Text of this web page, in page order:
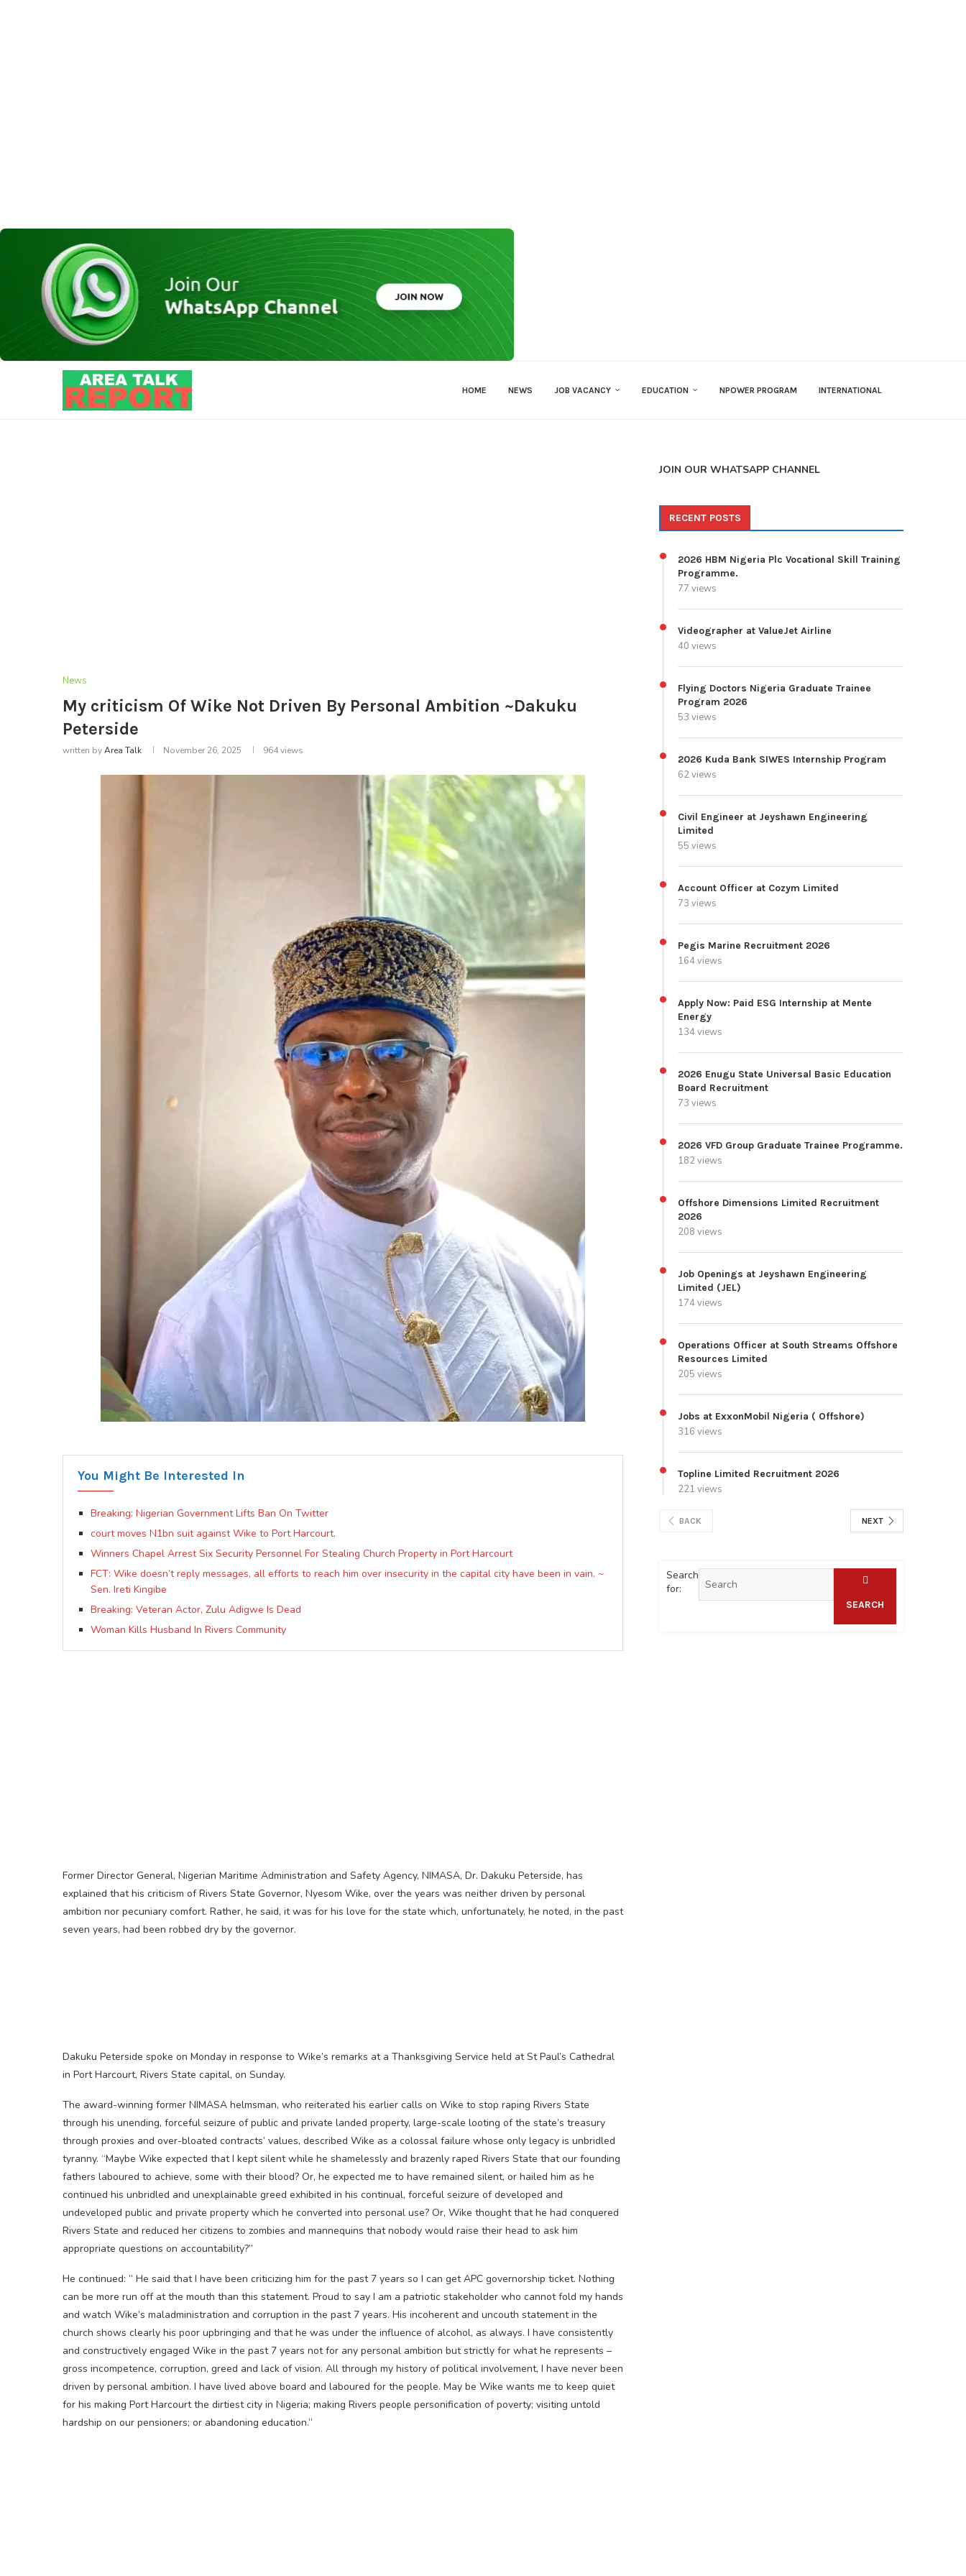
HOME NEWS JOB VACANCY EDUCATION NPOWER PROGRAM INTERNATIONAL
News
My criticism Of Wike Not Driven By Personal Ambition ~Dakuku
Peterside
written byArea Talk November 26, 2025 964views
You Might Be Interested In
Breaking: Nigerian Government Lifts Ban On Twitter
court moves N1bn suit against Wike to Port Harcourt.
Winners Chapel Arrest Six Security Personnel For Stealing Church Property in Port Harcourt
FCT: Wike doesn’t reply messages, all efforts to reach him over insecurity in the capital city have been in vain. ~
Sen. Ireti Kingibe
Breaking: Veteran Actor, Zulu Adigwe Is Dead
Woman Kills Husband In Rivers Community
Former Director General, Nigerian Maritime Administration and Safety Agency, NIMASA, Dr. Dakuku Peterside, has
explained that his criticism of Rivers State Governor, Nyesom Wike, over the years was neither driven by personal
ambition nor pecuniary comfort. Rather, he said, it was for his love for the state which, unfortunately, he noted, in the past
seven years, had been robbed dry by the governor.
Dakuku Peterside spoke on Monday in response to Wike’s remarks at a Thanksgiving Service held at St Paul’s Cathedral
in Port Harcourt, Rivers State capital, on Sunday.
The award-winning former NIMASA helmsman, who reiterated his earlier calls on Wike to stop raping Rivers State
through his unending, forceful seizure of public and private landed property, large-scale looting of the state’s treasury
through proxies and over-bloated contracts’ values, described Wike as a colossal failure whose only legacy is unbridled
tyranny. “Maybe Wike expected that I kept silent while he shamelessly and brazenly raped Rivers State that our founding
fathers laboured to achieve, some with their blood? Or, he expected me to have remained silent, or hailed him as he
continued his unbridled and unexplainable greed exhibited in his continual, forceful seizure of developed and
undeveloped public and private property which he converted into personal use? Or, Wike thought that he had conquered
Rivers State and reduced her citizens to zombies and mannequins that nobody would raise their head to ask him
appropriate questions on accountability?”
He continued: ” He said that I have been criticizing him for the past 7 years so I can get APC governorship ticket. Nothing
can be more run off at the mouth than this statement. Proud to say I am a patriotic stakeholder who cannot fold my hands
and watch Wike’s maladministration and corruption in the past 7 years. His incoherent and uncouth statement in the
church shows clearly his poor upbringing and that he was under the influence of alcohol, as always. I have consistently
and constructively engaged Wike in the past 7 years not for any personal ambition but strictly for what he represents –
gross incompetence, corruption, greed and lack of vision. All through my history of political involvement, I have never been
driven by personal ambition. I have lived above board and laboured for the people. May be Wike wants me to keep quiet
for his making Port Harcourt the dirtiest city in Nigeria; making Rivers people personification of poverty; visiting untold
hardship on our pensioners; or abandoning education.”
JOIN OUR WHATSAPP CHANNEL
RECENT POSTS
2026 HBM Nigeria Plc Vocational Skill Training
Programme.
77 views
Videographer at ValueJet Airline
40 views
Flying Doctors Nigeria Graduate Trainee
Program 2026
53 views
2026 Kuda Bank SIWES Internship Program
62 views
Civil Engineer at Jeyshawn Engineering
Limited
55 views
Account Officer at Cozym Limited
73 views
Pegis Marine Recruitment 2026
164 views
Apply Now: Paid ESG Internship at Mente
Energy
134 views
2026 Enugu State Universal Basic Education
Board Recruitment
73 views
2026 VFD Group Graduate Trainee Programme.
182 views
Offshore Dimensions Limited Recruitment
2026
208 views
Job Openings at Jeyshawn Engineering
Limited (JEL)
174 views
Operations Officer at South Streams Offshore
Resources Limited
205 views
Jobs at ExxonMobil Nigeria ( Offshore)
316 views
Topline Limited Recruitment 2026
221 views
BACK NEXT
Search
for:
SEARCH